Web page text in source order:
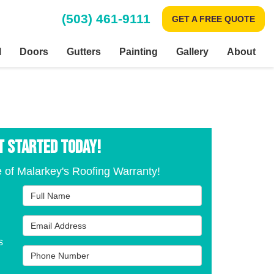
(503) 461-9111 GET A FREE QUOTE
Doors Gutters Painting Gallery About
STARTED TODAY!
of Malarkey's Roofing Warranty!
Full Name
Email Address
Phone Number